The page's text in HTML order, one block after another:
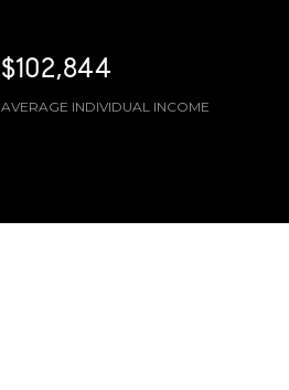
$102,844
AVERAGE INDIVIDUAL INCOME